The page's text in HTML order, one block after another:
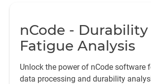
nCode - Durability
Fatigue Analysis
Unlock the power of nCode software
data processing and durability